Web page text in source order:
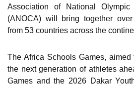
Association of National Olympic
(ANOCA) will bring together
from 53 countries across the
The Africa Schools Games,
the next generation of athletes
Games and the 2026 Dakar